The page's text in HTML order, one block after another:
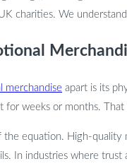
charities. We
merchandise apart is its
for weeks or months.
equation. High-quality
In industries where trust